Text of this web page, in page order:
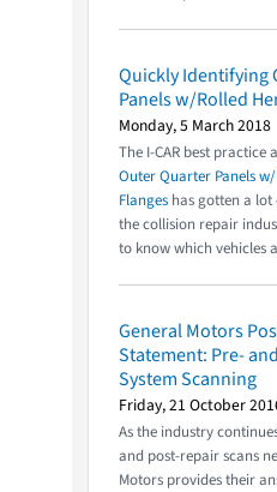
Quickly Identifying
Panels w/Rolled
Monday, 5 March 2018
The I-CAR best practice
Outer Quarter Panels
Flanges has gotten a
the collision repair
to know which vehicles
General Motors
Statement: Pre-
System Scanning
Friday, 21 October
As the industry
and post-repair scans
Motors provides their